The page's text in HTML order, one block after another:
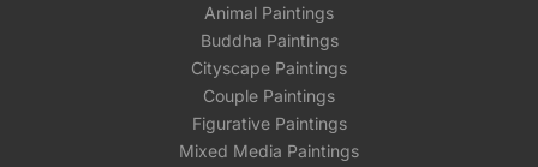
Animal Paintings
Buddha Paintings
Cityscape Paintings
Couple Paintings
Figurative Paintings
Mixed Media Paintings